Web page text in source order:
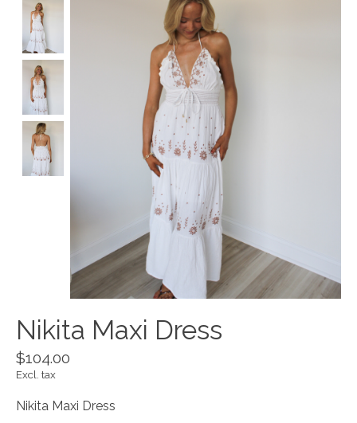
Nikita Maxi Dress
$104.00
Excl. tax
Nikita Maxi Dress